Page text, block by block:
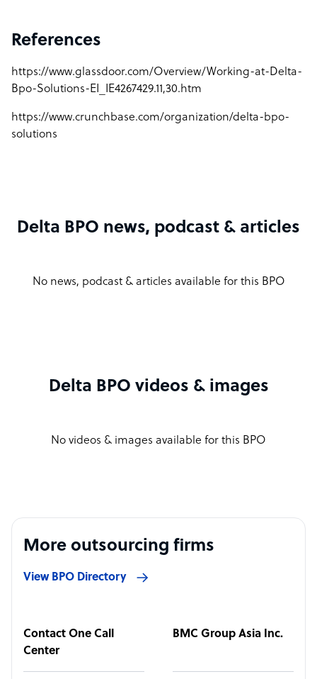
References
https://www.glassdoor.com/Overview/Working-at-Delta-
Bpo-Solutions-EI_IE4267429.11,30.htm
https://www.crunchbase.com/organization/delta-bpo-
solutions
Delta BPO news, podcast & articles
No news, podcast & articles available for this BPO
Delta BPO videos & images
No videos & images available for this BPO
More outsourcing firms
View BPO Directory
Contact One Call
Center
BMC Group Asia Inc.